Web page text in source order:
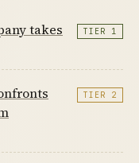
takes
TIER 1
TIER 2